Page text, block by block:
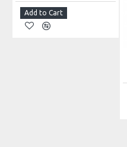
Add to Cart